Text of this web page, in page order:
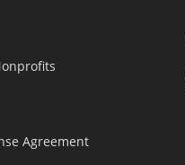
Agreement